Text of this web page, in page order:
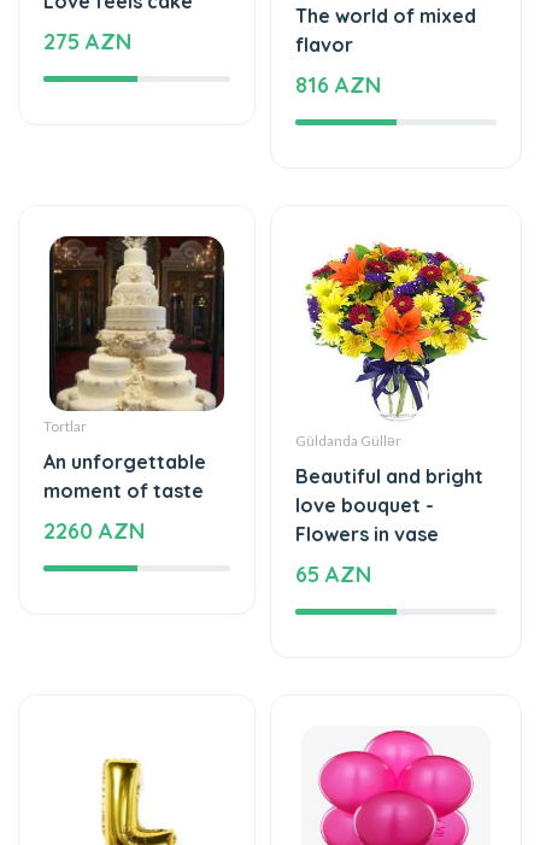
816 AZN
Tortlar
An unforgettable
moment of taste
2260 AZN
Güldanda Güllər
Beautiful and bright
love bouquet -
Flowers in vase
65 AZN